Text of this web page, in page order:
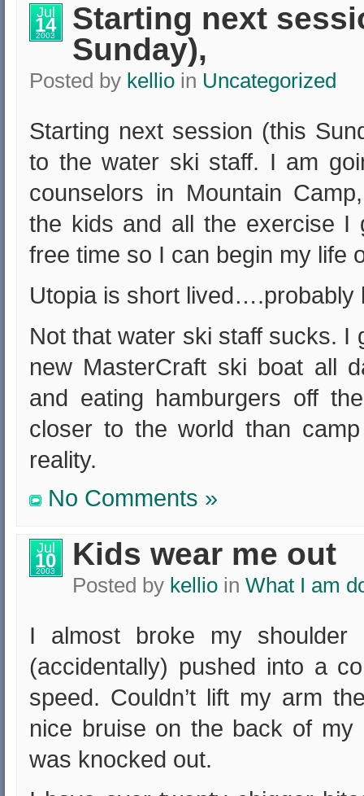
Jul
14
2003
Starting next
Sunday),
Posted by kellio in Uncategorized
Starting next session (this
to the water ski staff. I am
counselors in Mountain
the kids and all the exercise I
free time so I can begin my life
Utopia is short lived….probably
Not that water ski staff sucks. I
new MasterCraft ski boat all
and eating hamburgers off
closer to the world than
reality.
No Comments »
Jul
10
2003 Kids wear me out
Posted by kellioin What I am
I almost broke my shoulder
(accidentally) pushed into a
speed. Couldn’t lift my arm
nice bruise on the back of my
was knocked out.